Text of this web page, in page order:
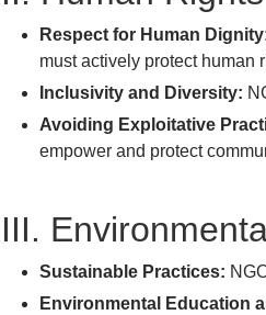
Respect for Human
must actively protect human
Inclusivity and Diversity:
Avoiding Exploitative
empower and protect
III.
Sustainable Practices:
Environmental Education